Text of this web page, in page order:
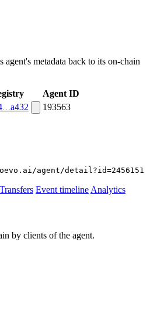
metadata back to its on-chain
Agent ID
a432 193563
agent/detail?id=2456151
Transfers Event timelineAnalytics
by clients of the agent.